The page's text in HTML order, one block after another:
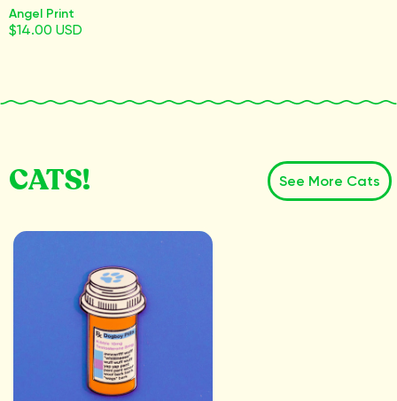
Angel Print
$14.00 USD
CATS! See More Cats